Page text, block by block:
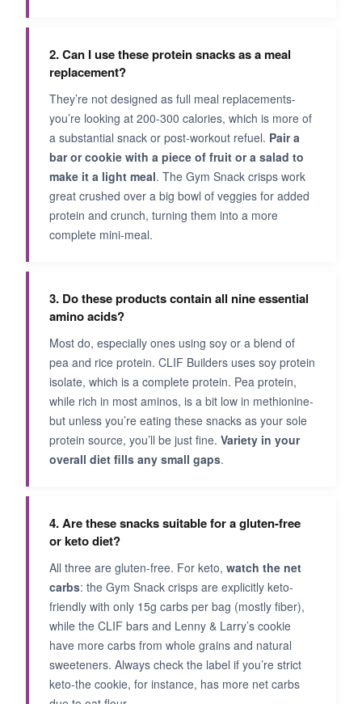
2. Can I use these protein snacks as a meal
replacement?
They’re not designed as full meal replacements-
you’re looking at 200-300 calories, which is more of
a substantial snack or post-workout refuel. Pair a
bar or cookie with a piece of fruit or a salad to
make it a light meal. The Gym Snack crisps work
great crushed over a big bowl of veggies for added
protein and crunch, turning them into a more
complete mini-meal.
3. Do these products contain all nine essential
amino acids?
Most do, especially ones using soy or a blend of
pea and rice protein. CLIF Builders uses soy protein
isolate, which is a complete protein. Pea protein,
while rich in most aminos, is a bit low in methionine-
but unless you’re eating these snacks as your sole
protein source, you’ll be just fine. Variety in your
overall diet fills any small gaps.
4. Are these snacks suitable for a gluten-free
or keto diet?
All three are gluten-free. For keto, watch the net
carbs: the Gym Snack crisps are explicitly keto-
friendly with only 15g carbs per bag (mostly fiber),
while the CLIF bars and Lenny & Larry’s cookie
have more carbs from whole grains and natural
sweeteners. Always check the label if you’re strict
keto-the cookie, for instance, has more net carbs